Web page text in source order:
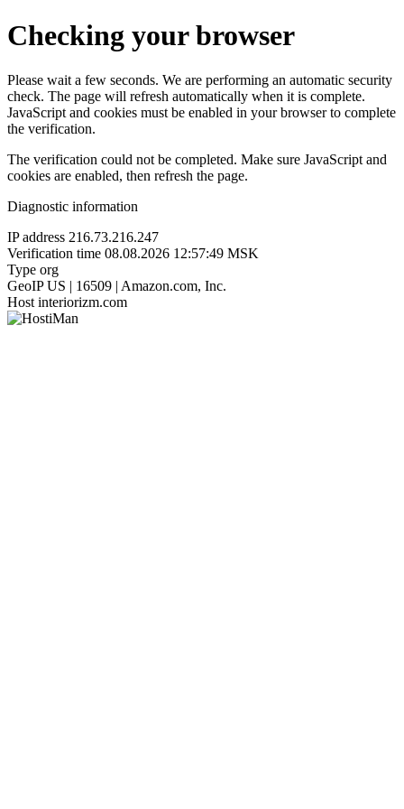
Checking your browser
Please wait a few seconds. We are performing an automatic security
check. The page will refresh automatically when it is complete.
JavaScript and cookies must be enabled in your browser to complete
the verification.
The verification could not be completed. Make sure JavaScript and
cookies are enabled, then refresh the page.
Diagnostic information
IP address 216.73.216.247
Verification time 08.08.2026 12:57:49 MSK
Type org
GeoIP US | 16509 | Amazon.com, Inc.
Host interiorizm.com